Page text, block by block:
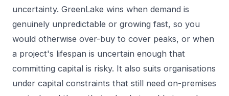
uncertainty. GreenLake wins when demand is
genuinely unpredictable or growing fast, so you
would otherwise over-buy to cover peaks, or when
a project's lifespan is uncertain enough that
committing capital is risky. It also suits organisations
under capital constraints that still need on-premises